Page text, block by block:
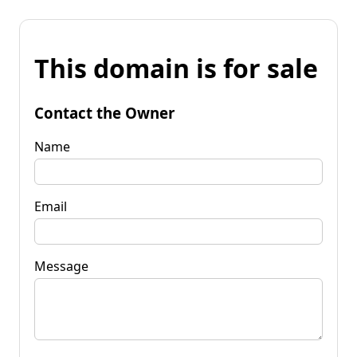
This domain is for sale
Contact the Owner
Name
Email
Message